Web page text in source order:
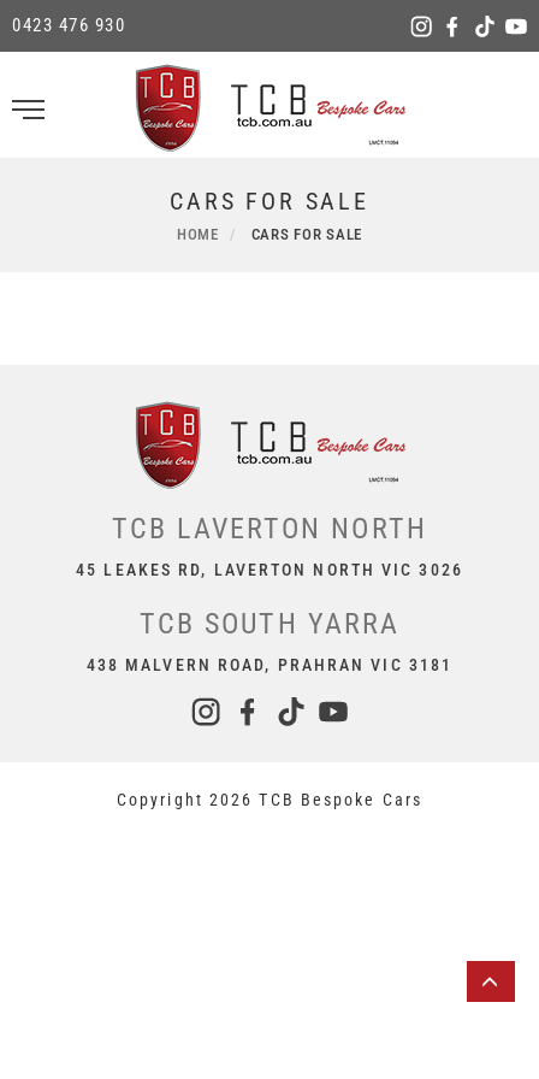
0423 476 930
CARS FOR SALE
HOME CARS FOR SALE
TCB LAVERTON NORTH
45 LEAKES RD, LAVERTON NORTH VIC 3026
TCB SOUTH YARRA
438 MALVERN ROAD, PRAHRAN VIC 3181
Copyright 2026 TCB Bespoke Cars